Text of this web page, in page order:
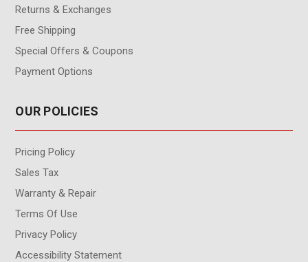
Returns & Exchanges
Free Shipping
Special Offers & Coupons
Payment Options
OUR POLICIES
Pricing Policy
Sales Tax
Warranty & Repair
Terms Of Use
Privacy Policy
Accessibility Statement